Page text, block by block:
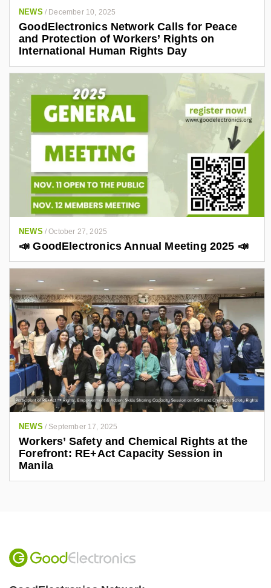
NEWS / December 10, 2025
GoodElectronics Network Calls for Peace
and Protection of Workers’ Rights on
International Human Rights Day
NEWS /October 27, 2025
📣 GoodElectronics Annual Meeting 2025 📣
NEWS / September 17, 2025
Workers’ Safety and Chemical Rights at the
Forefront: RE+Act Capacity Session in
Manila